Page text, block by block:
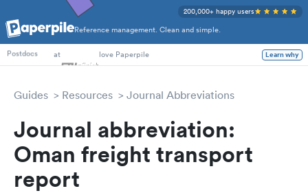
Reference management. Clean and simple.
200,000+ happy users
PhD Students
Postdocs
at love Paperpile Learn why
Guides Resources Journal Abbreviations
Journal abbreviation:
Oman freight transport
report